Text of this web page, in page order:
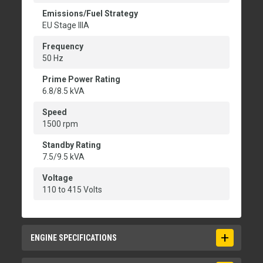
Emissions/Fuel Strategy
EU Stage IIIA
Frequency
50 Hz
Prime Power Rating
6.8/8.5 kVA
Speed
1500 rpm
Standby Rating
7.5/9.5 kVA
Voltage
110 to 415 Volts
ENGINE SPECIFICATIONS